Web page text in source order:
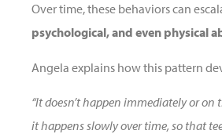
Over time, these behaviors can
psychological, and even physical
Angela explains how this pattern
“It doesn’t happen immediately or on
it happens slowly over time, so that